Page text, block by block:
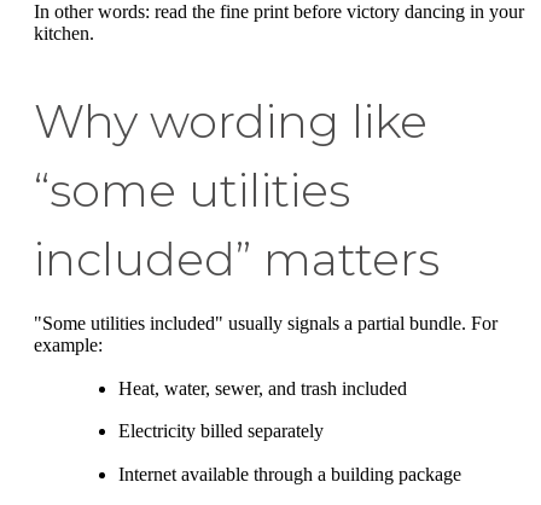
In other words: read the fine print before victory dancing in your
kitchen.
Why wording like
“some utilities
included” matters
"Some utilities included" usually signals a partial bundle. For
example:
Heat, water, sewer, and trash included
Electricity billed separately
Internet available through a building package